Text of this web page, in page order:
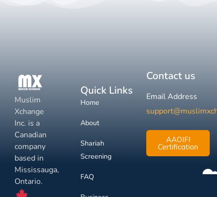
Muslim
Xchange
Inc. is a
Canadian
company
based in
Mississauga,
Ontario.
Quick Links
Home
About
Shariah
Screening
FAQ
Contact us
Email Address
AAOIFI
Certification